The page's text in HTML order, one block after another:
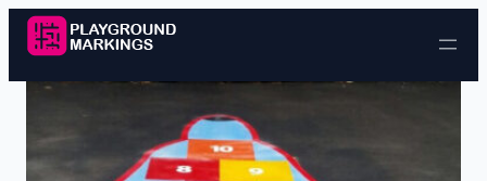
Skip to content